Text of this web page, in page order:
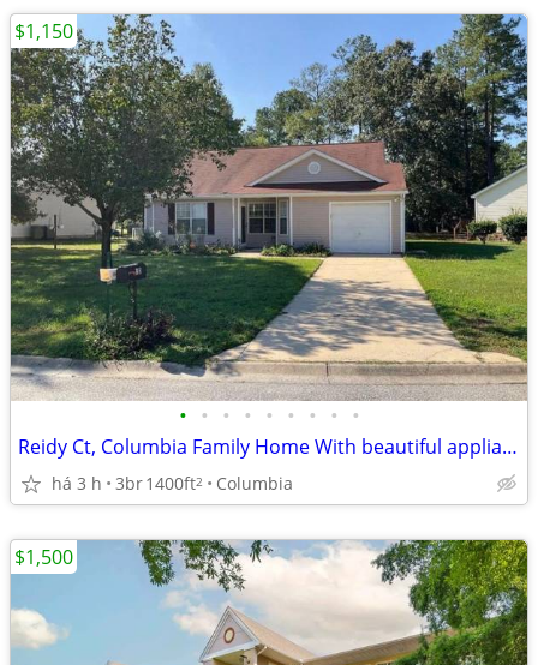
• • • • • • • • •
Reidy Ct, Columbia Family Home With beautiful appliance
há 3 h 3br1400ft2 Columbia
$1,150
$1,500